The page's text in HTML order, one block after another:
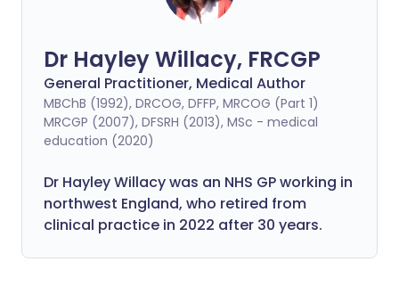
Dr Hayley Willacy, FRCGP
General Practitioner, Medical Author
MBChB (1992), DRCOG, DFFP, MRCOG (Part 1)
MRCGP (2007), DFSRH (2013), MSc - medical
education (2020)
Dr Hayley Willacy was an NHS GP working in
northwest England, who retired from
clinical practice in 2022 after 30 years.